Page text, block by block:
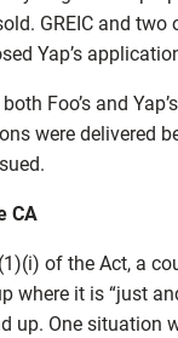
GREIC and two
Yap’s
Foo’s and
were delivered
CA
of the Act, a
where it is “just
up. One situation